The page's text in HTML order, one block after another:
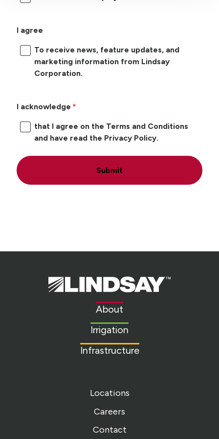
I agree
To receive news, feature updates, and
marketing information from Lindsay
Corporation.
I acknowledge
that I agree on the Terms and Conditions
and have read the Privacy Policy.
Submit
Lindsay.
Link
About
Irrigation
Infrastructure
Locations
Careers
Contact